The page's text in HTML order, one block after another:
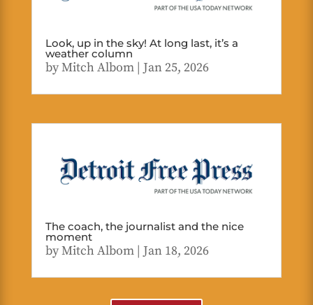
Look, up in the sky! At long last, it’s a
weather column
byMitch Albom| Jan 25, 2026
The coach, the journalist and the nice
moment
byMitch Albom| Jan 18, 2026